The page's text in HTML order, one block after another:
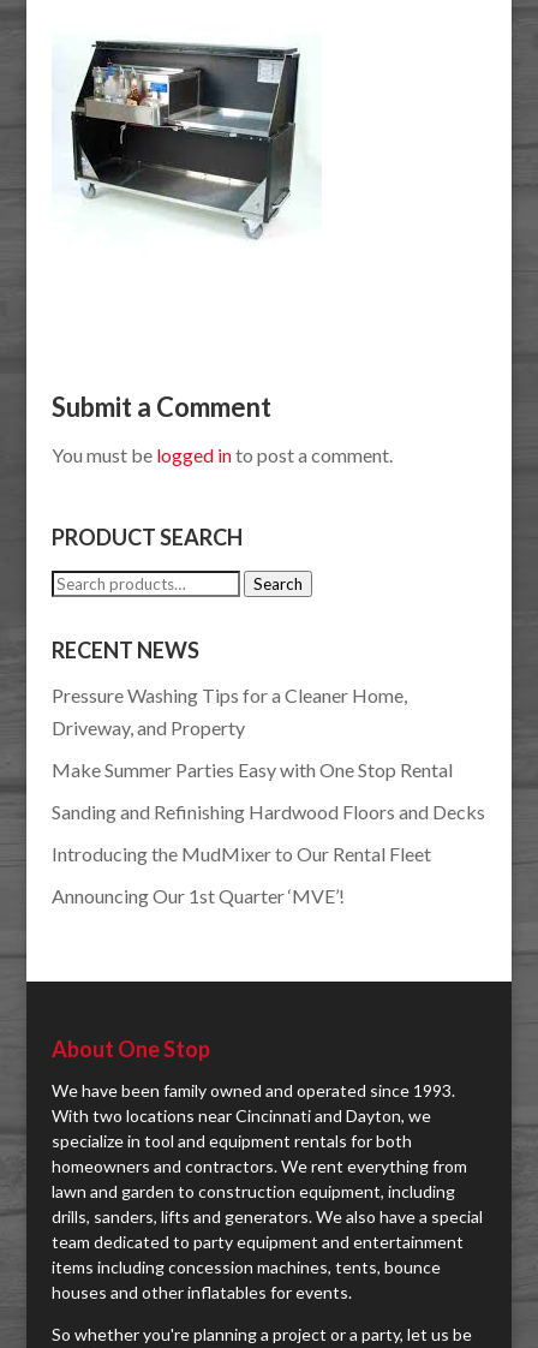
Submit a Comment
You must be logged into post a comment.
PRODUCT SEARCH
Search
Search
RECENT NEWS
Pressure Washing Tips for a Cleaner Home,
Driveway, and Property
Make Summer Parties Easy with One Stop Rental
Sanding and Refinishing Hardwood Floors and Decks
Introducing the MudMixer to Our Rental Fleet
Announcing Our 1st Quarter ‘MVE’!
About One Stop
We have been family owned and operated since 1993.
With two locations near Cincinnati and Dayton, we
specialize in tool and equipment rentals for both
homeowners and contractors. We rent everything from
lawn and garden to construction equipment, including
drills, sanders, lifts and generators. We also have a special
team dedicated to party equipment and entertainment
items including concession machines, tents, bounce
houses and other inflatables for events.
So whether you're planning a project or a party, let us be